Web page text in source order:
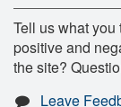
Tell us what
positive and
the site?
Leave